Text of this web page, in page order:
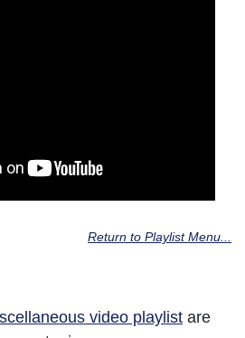
Return to Playlist Menu...
video playlist are